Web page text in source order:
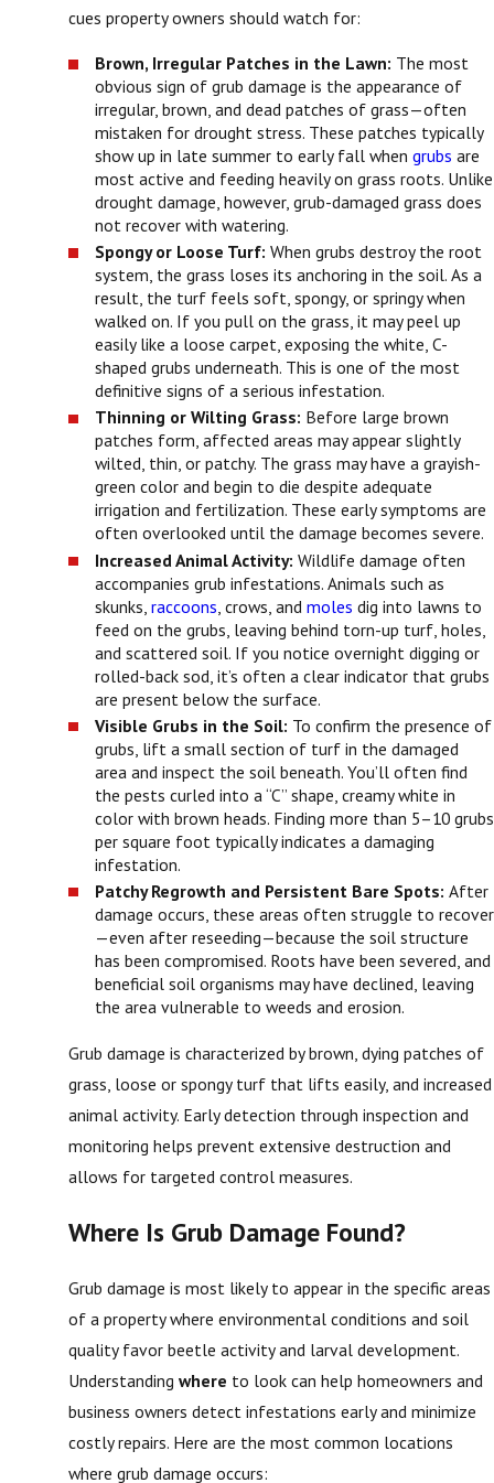
cues property owners should watch for:
Brown, Irregular Patches in the Lawn: The most
obvious sign of grub damage is the appearance of
irregular, brown, and dead patches of grass—often
mistaken for drought stress. These patches typically
show up in late summer to early fall when grubs are
most active and feeding heavily on grass roots. Unlike
drought damage, however, grub-damaged grass does
not recover with watering.
Spongy or Loose Turf: When grubs destroy the root
system, the grass loses its anchoring in the soil. As a
result, the turf feels soft, spongy, or springy when
walked on. If you pull on the grass, it may peel up
easily like a loose carpet, exposing the white, C-
shaped grubs underneath. This is one of the most
definitive signs of a serious infestation.
Thinning or Wilting Grass: Before large brown
patches form, affected areas may appear slightly
wilted, thin, or patchy. The grass may have a grayish-
green color and begin to die despite adequate
irrigation and fertilization. These early symptoms are
often overlooked until the damage becomes severe.
Increased Animal Activity: Wildlife damage often
accompanies grub infestations. Animals such as
skunks, raccoons , crows, and moles dig into lawns to
feed on the grubs, leaving behind torn-up turf, holes,
and scattered soil. If you notice overnight digging or
rolled-back sod, it’s often a clear indicator that grubs
are present below the surface.
Visible Grubs in the Soil: To confirm the presence of
grubs, lift a small section of turf in the damaged
area and inspect the soil beneath. You’ll often find
the pests curled into a “C” shape, creamy white in
color with brown heads. Finding more than 5–10 grubs
per square foot typically indicates a damaging
infestation.
Patchy Regrowth and Persistent Bare Spots: After
damage occurs, these areas often struggle to recover
—even after reseeding—because the soil structure
has been compromised. Roots have been severed, and
beneficial soil organisms may have declined, leaving
the area vulnerable to weeds and erosion.
Grub damage is characterized by brown, dying patches of
grass, loose or spongy turf that lifts easily, and increased
animal activity. Early detection through inspection and
monitoring helps prevent extensive destruction and
allows for targeted control measures.
Where Is Grub Damage Found?
Grub damage is most likely to appear in the specific areas
of a property where environmental conditions and soil
quality favor beetle activity and larval development.
Understandingwhere to look can help homeowners and
business owners detect infestations early and minimize
costly repairs. Here are the most common locations
where grub damage occurs: